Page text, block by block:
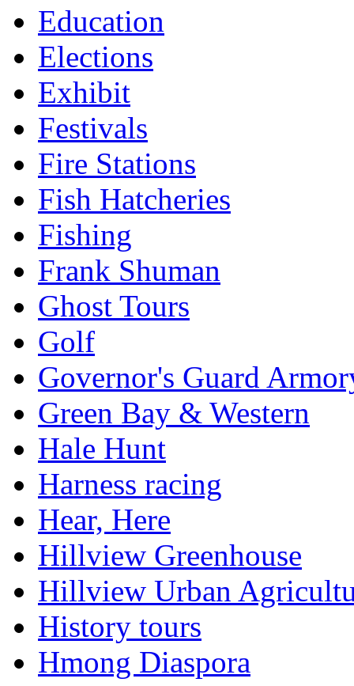
Education
Elections
Exhibit
Festivals
Fire Stations
Fish Hatcheries
Fishing
Frank Shuman
Ghost Tours
Golf
Governor's Guard
Green Bay & Western
Hale Hunt
Harness racing
Hear, Here
Hillview Greenhouse
Hillview Urban
History tours
Hmong Diaspora